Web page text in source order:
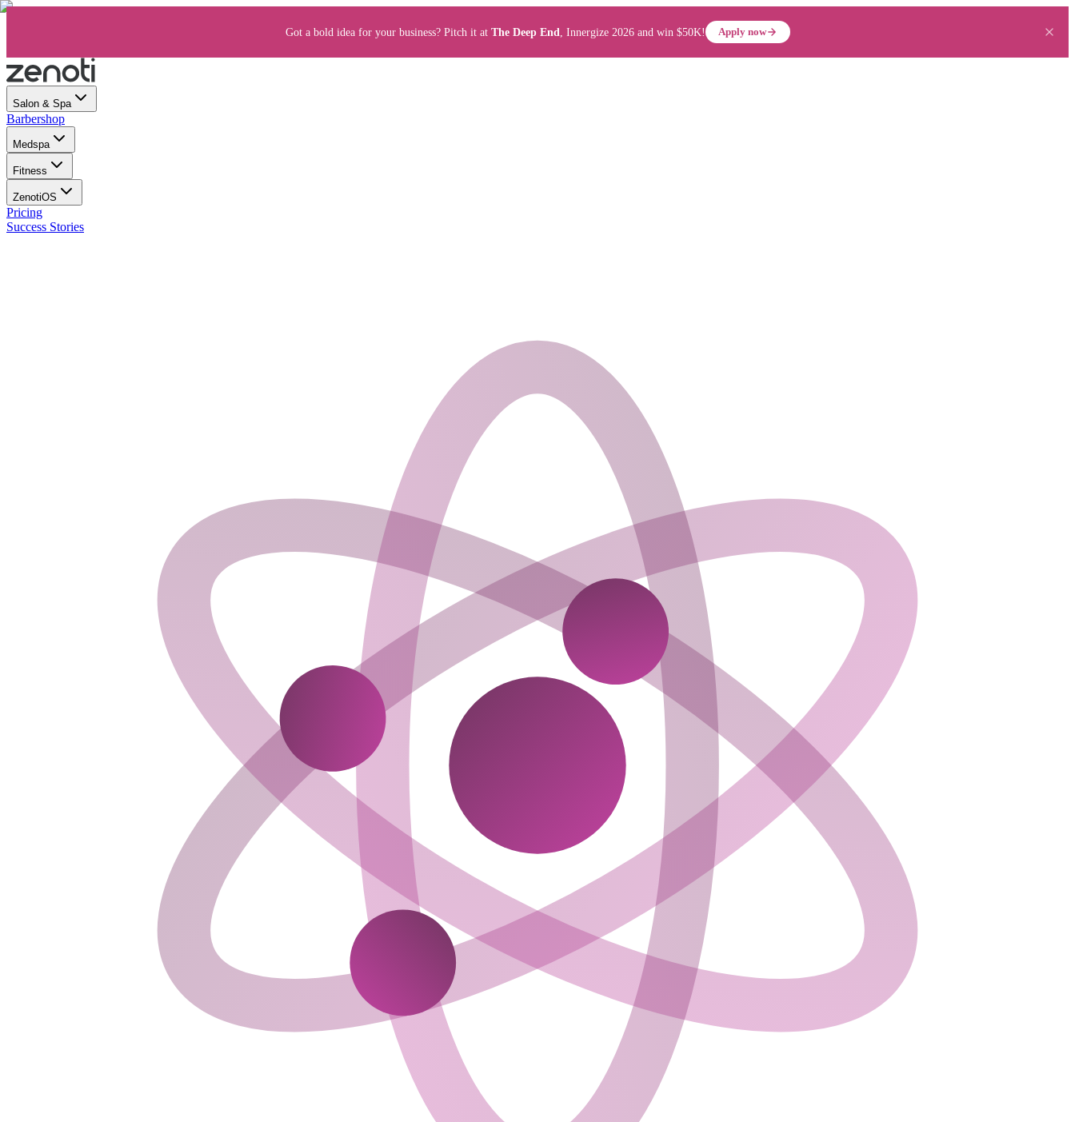
Got a bold idea for your business? Pitch it at The Deep End , Innergize 2026 and win $50K! Apply now
Salon & Spa
Barbershop
Medspa
Fitness
ZenotiOS
Pricing
Success Stories